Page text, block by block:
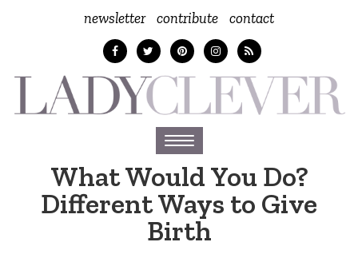
newsletter contribute contact
Toggle
navigation
What Would You Do?
Different Ways to Give
Birth